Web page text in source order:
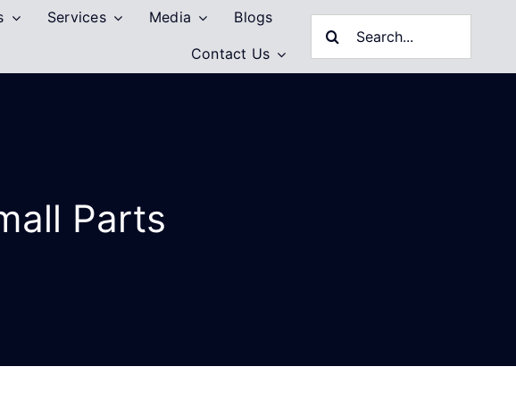
Services Media Blogs
Contact Us
Search
for:
Parts